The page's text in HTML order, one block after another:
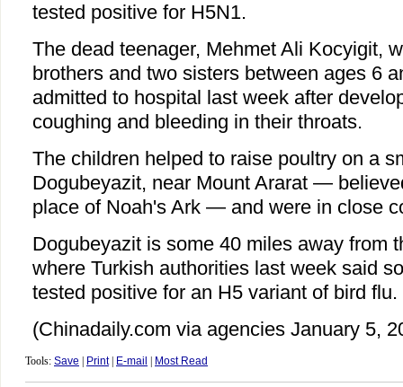
tested positive for H5N1.
The dead teenager, Mehmet Ali Kocyigit,
brothers and two sisters between ages 6
admitted to hospital last week after
coughing and bleeding in their throats.
The children helped to raise poultry on a
Dogubeyazit, near Mount Ararat —
place of Noah's Ark — and were in close
Dogubeyazit is some 40 miles away from
where Turkish authorities last week said
tested positive for an H5 variant of bird flu.
(Chinadaily.com via agencies January 5,
Tools: Save Print| E-mail Most Read